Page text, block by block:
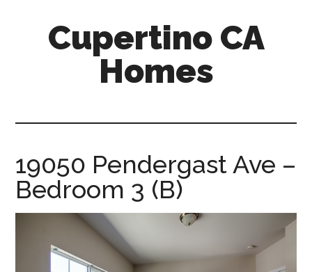
Cupertino CA
Homes
19050 Pendergast Ave –
Bedroom 3 (B)